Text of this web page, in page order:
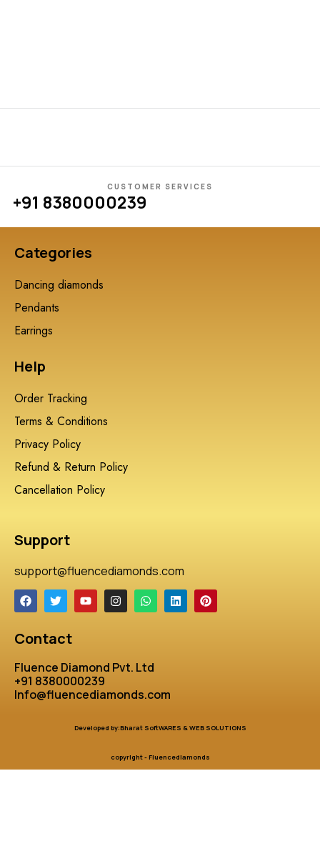
CUSTOMER SERVICES
+91 8380000239
Categories
Dancing diamonds
Pendants
Earrings
Help
Order Tracking
Terms & Conditions
Privacy Policy
Refund & Return Policy
Cancellation Policy
Support
support@fluencediamonds.com
Contact
Fluence Diamond Pvt. Ltd
+91 8380000239
Info@fluencediamonds.com
Developed by:Bharat SoftWARES & WEB SOLUTIONS
copyright - Fluencediamonds